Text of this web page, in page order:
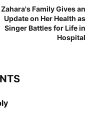
Zahara's Family Gives an
Update on Her Health as
Singer Battles for Life in
Hospital